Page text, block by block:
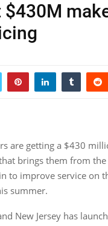
$430M
are getting a $430
brings them from the
to improve service on
summer.
New Jersey has